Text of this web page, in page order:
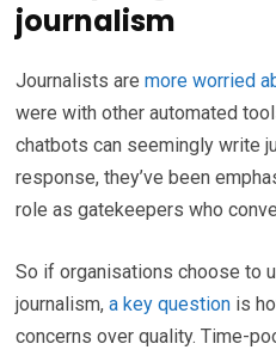
journalism
Journalists aremore worried
were with other automated
chatbots can seemingly write
response, they’ve been
role as gatekeepers who
So if organisations choose to
journalism,a key question is
concerns over quality. Time-